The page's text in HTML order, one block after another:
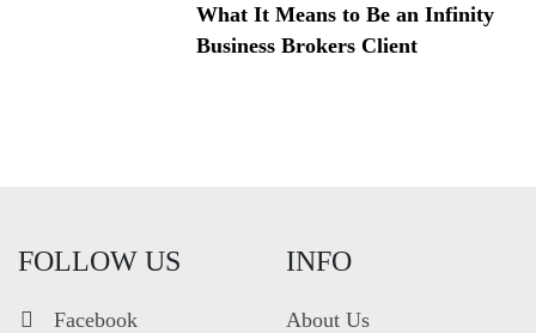
What It Means to Be an Infinity
Business Brokers Client
FOLLOW US
Facebook
INFO
About Us